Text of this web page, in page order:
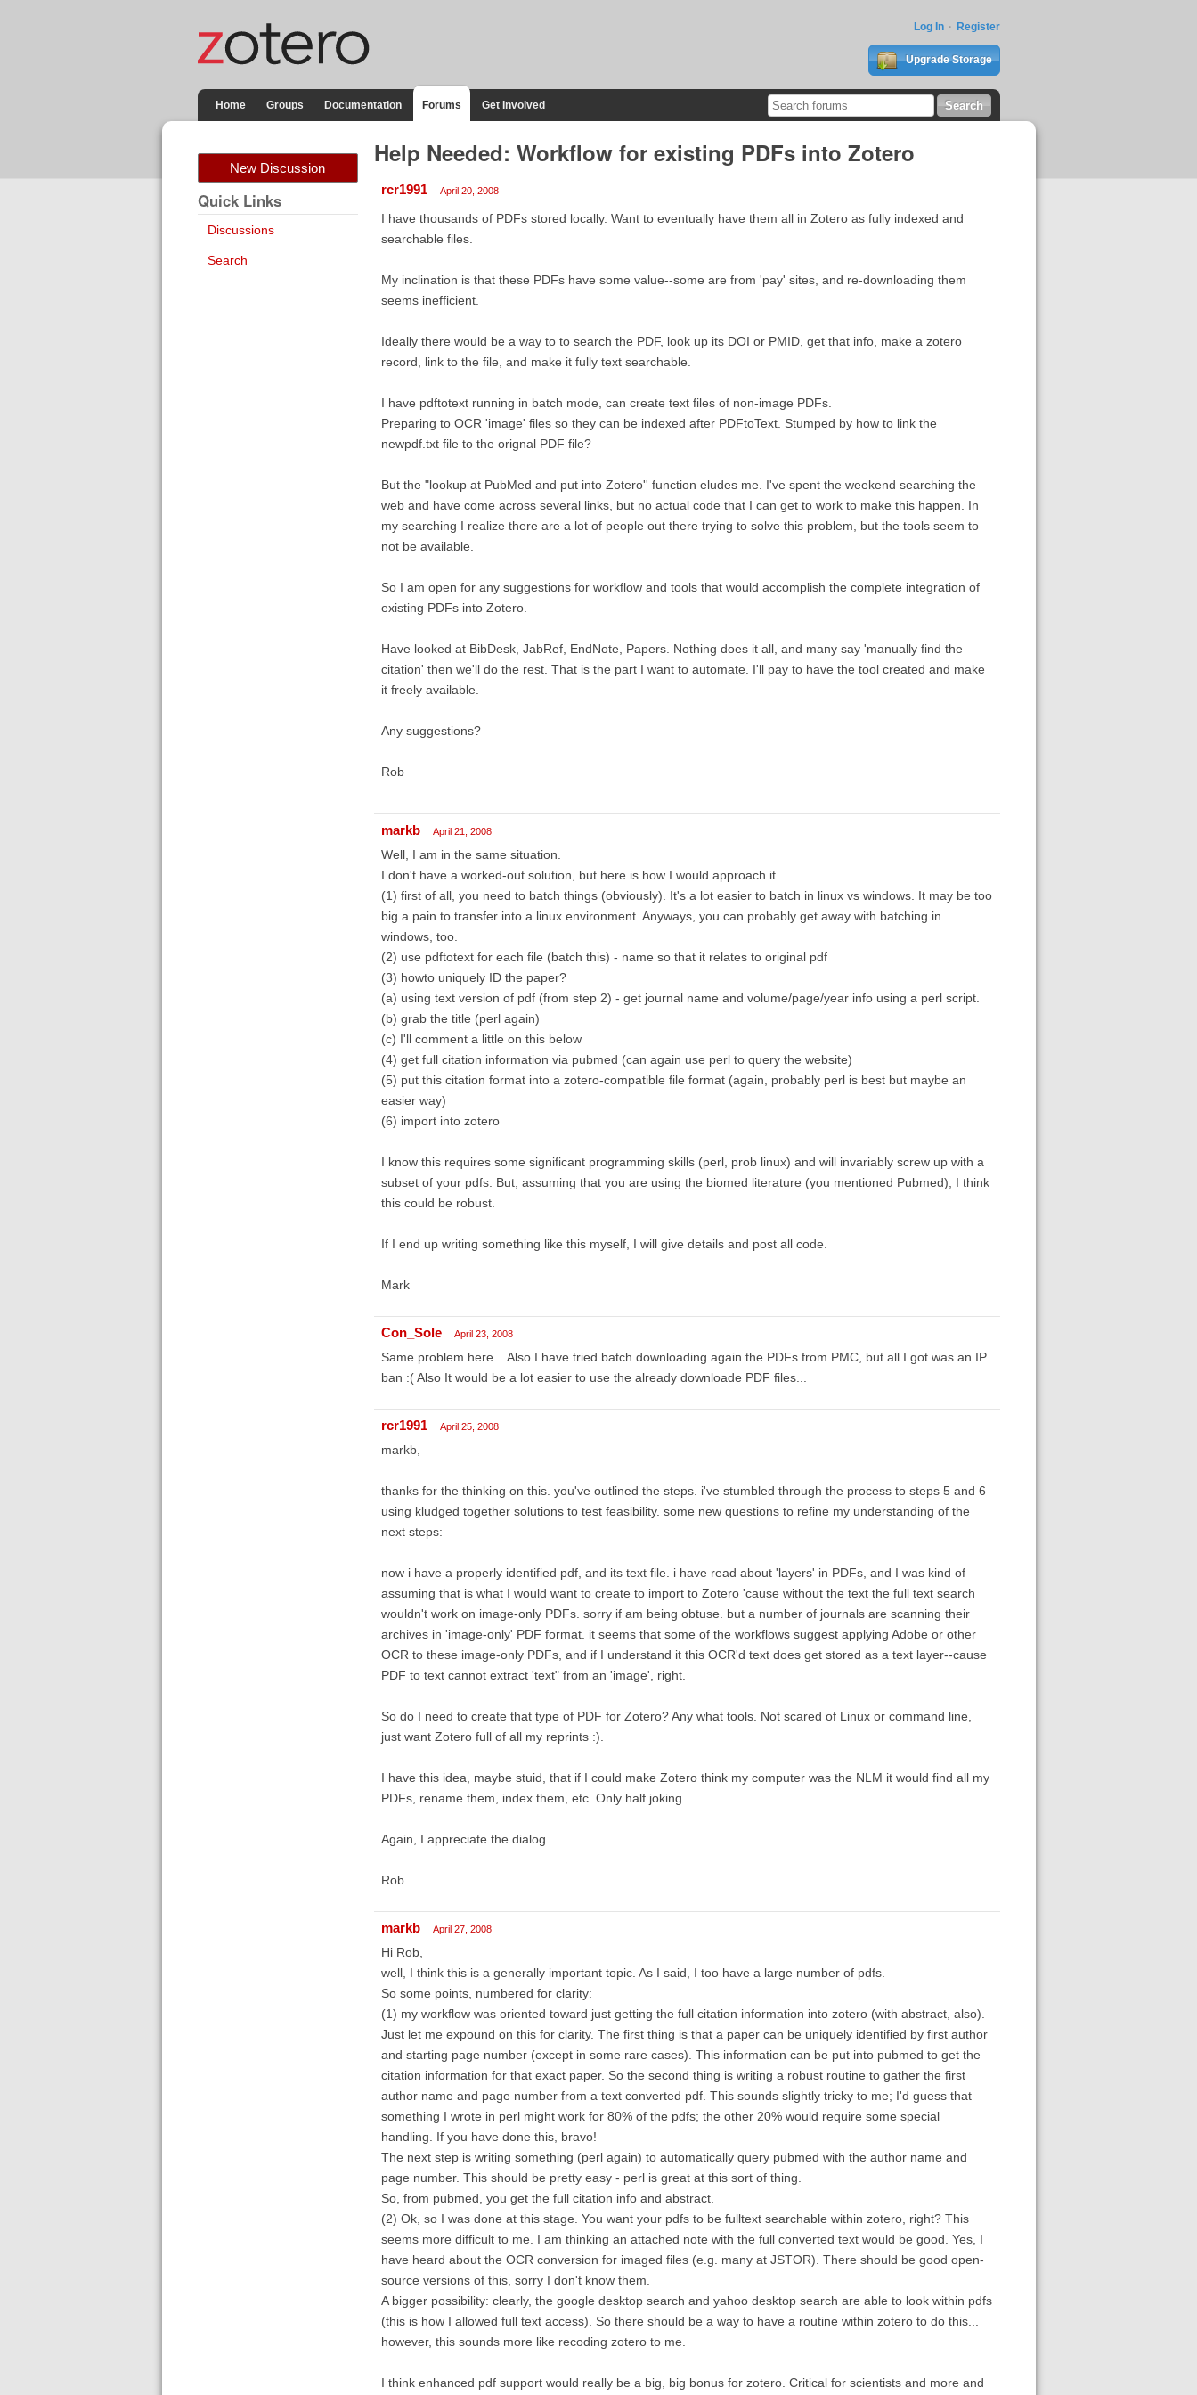
Log In Register
Upgrade Storage
Home Groups Documentation Forums Get Involved
New Discussion
Quick Links
Discussions
Search
Help Needed: Workflow for existing PDFs into Zotero
rcr1991 April 20, 2008
I have thousands of PDFs stored locally. Want to eventually have them all in Zotero as fully indexed and
searchable files.
My inclination is that these PDFs have some value--some are from 'pay' sites, and re-downloading them
seems inefficient.
Ideally there would be a way to to search the PDF, look up its DOI or PMID, get that info, make a zotero
record, link to the file, and make it fully text searchable.
I have pdftotext running in batch mode, can create text files of non-image PDFs.
Preparing to OCR 'image' files so they can be indexed after PDFtoText. Stumped by how to link the
newpdf.txt file to the orignal PDF file?
But the "lookup at PubMed and put into Zotero'' function eludes me. I've spent the weekend searching the
web and have come across several links, but no actual code that I can get to work to make this happen. In
my searching I realize there are a lot of people out there trying to solve this problem, but the tools seem to
not be available.
So I am open for any suggestions for workflow and tools that would accomplish the complete integration of
existing PDFs into Zotero.
Have looked at BibDesk, JabRef, EndNote, Papers. Nothing does it all, and many say 'manually find the
citation' then we'll do the rest. That is the part I want to automate. I'll pay to have the tool created and make
it freely available.
Any suggestions?
Rob
markb April 21, 2008
Well, I am in the same situation.
I don't have a worked-out solution, but here is how I would approach it.
(1) first of all, you need to batch things (obviously). It's a lot easier to batch in linux vs windows. It may be too
big a pain to transfer into a linux environment. Anyways, you can probably get away with batching in
windows, too.
(2) use pdftotext for each file (batch this) - name so that it relates to original pdf
(3) howto uniquely ID the paper?
(a) using text version of pdf (from step 2) - get journal name and volume/page/year info using a perl script.
(b) grab the title (perl again)
(c) I'll comment a little on this below
(4) get full citation information via pubmed (can again use perl to query the website)
(5) put this citation format into a zotero-compatible file format (again, probably perl is best but maybe an
easier way)
(6) import into zotero
I know this requires some significant programming skills (perl, prob linux) and will invariably screw up with a
subset of your pdfs. But, assuming that you are using the biomed literature (you mentioned Pubmed), I think
this could be robust.
If I end up writing something like this myself, I will give details and post all code.
Mark
Con_Sole April 23, 2008
Same problem here... Also I have tried batch downloading again the PDFs from PMC, but all I got was an IP
ban :( Also It would be a lot easier to use the already downloade PDF files...
rcr1991 April 25, 2008
markb,
thanks for the thinking on this. you've outlined the steps. i've stumbled through the process to steps 5 and 6
using kludged together solutions to test feasibility. some new questions to refine my understanding of the
next steps:
now i have a properly identified pdf, and its text file. i have read about 'layers' in PDFs, and I was kind of
assuming that is what I would want to create to import to Zotero 'cause without the text the full text search
wouldn't work on image-only PDFs. sorry if am being obtuse. but a number of journals are scanning their
archives in 'image-only' PDF format. it seems that some of the workflows suggest applying Adobe or other
OCR to these image-only PDFs, and if I understand it this OCR'd text does get stored as a text layer--cause
PDF to text cannot extract 'text" from an 'image', right.
So do I need to create that type of PDF for Zotero? Any what tools. Not scared of Linux or command line,
just want Zotero full of all my reprints :).
I have this idea, maybe stuid, that if I could make Zotero think my computer was the NLM it would find all my
PDFs, rename them, index them, etc. Only half joking.
Again, I appreciate the dialog.
Rob
markb April 27, 2008
Hi Rob,
well, I think this is a generally important topic. As I said, I too have a large number of pdfs.
So some points, numbered for clarity:
(1) my workflow was oriented toward just getting the full citation information into zotero (with abstract, also).
Just let me expound on this for clarity. The first thing is that a paper can be uniquely identified by first author
and starting page number (except in some rare cases). This information can be put into pubmed to get the
citation information for that exact paper. So the second thing is writing a robust routine to gather the first
author name and page number from a text converted pdf. This sounds slightly tricky to me; I'd guess that
something I wrote in perl might work for 80% of the pdfs; the other 20% would require some special
handling. If you have done this, bravo!
The next step is writing something (perl again) to automatically query pubmed with the author name and
page number. This should be pretty easy - perl is great at this sort of thing.
So, from pubmed, you get the full citation info and abstract.
(2) Ok, so I was done at this stage. You want your pdfs to be fulltext searchable within zotero, right? This
seems more difficult to me. I am thinking an attached note with the full converted text would be good. Yes, I
have heard about the OCR conversion for imaged files (e.g. many at JSTOR). There should be good open-
source versions of this, sorry I don't know them.
A bigger possibility: clearly, the google desktop search and yahoo desktop search are able to look within pdfs
(this is how I allowed full text access). So there should be a way to have a routine within zotero to do this...
however, this sounds more like recoding zotero to me.
I think enhanced pdf support would really be a big, big bonus for zotero. Critical for scientists and more and